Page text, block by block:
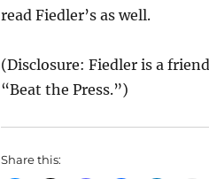
read Fiedler’s as well.
(Disclosure: Fiedler is a
“Beat the Press.”)
Share this: